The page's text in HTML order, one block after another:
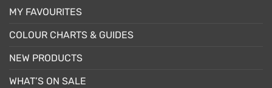
MY FAVOURITES
COLOUR CHARTS & GUIDES
NEW PRODUCTS
WHAT’S ON SALE